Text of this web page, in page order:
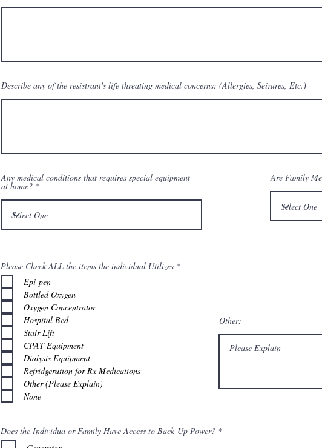
Describe any of the resistrant's life threating medical concerns: (Allergies, Seizures, Etc.)
Any medical conditions that requires special equipment
at home?
Are Family
Please Check ALL the items the individual Utilizes *R
Epi-pen
Bottled Oxygen
Oxygen Concentrator
Hospital Bed
Stair Lift
CPAT Equipment
Dialysis Equipment
Refridgeration for Rx Medications
Other (Please Explain)
None
Other:
Does the Individua or Family Have Access to Back-Up Power? *R